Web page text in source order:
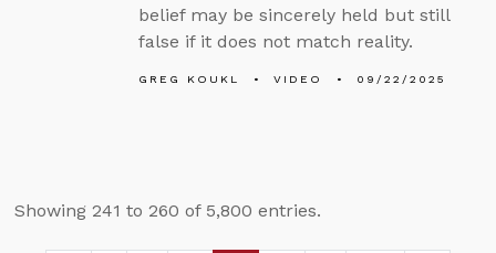
belief may be sincerely held but still
false if it does not match reality.
GREG KOUKL VIDEO 09/22/2025
Showing 241 to 260 of 5,800 entries.